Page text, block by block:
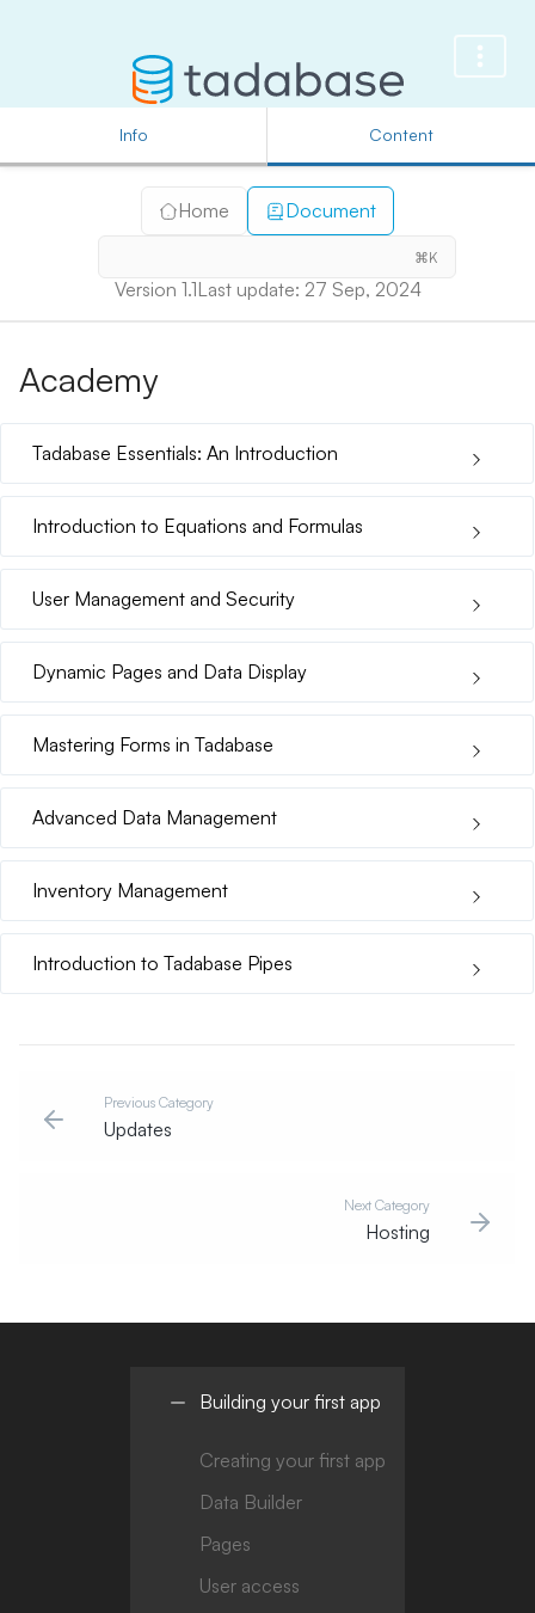
Info Content
Home Document
⌘K
Version 1.1Last update: 27 Sep, 2024
Academy
Tadabase Essentials: An Introduction
Introduction to Equations and Formulas
User Management and Security
Dynamic Pages and Data Display
Mastering Forms in Tadabase
Advanced Data Management
Inventory Management
Introduction to Tadabase Pipes
Previous Category
Updates
Next Category
Hosting
Building your first app
Creating your first app
Data Builder
Pages
User access